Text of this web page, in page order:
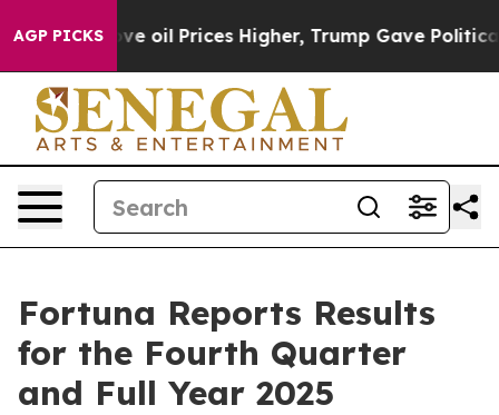
AGP PICKS
Prices Higher, Trump Gave Politically Connected
Fortuna Reports Results
for the Fourth Quarter
and Full Year 2025